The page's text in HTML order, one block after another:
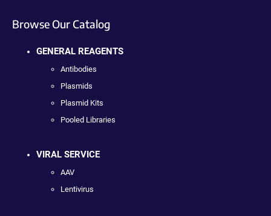
Browse Our Catalog
GENERAL REAGENTS
Antibodies
Plasmids
Plasmid Kits
Pooled Libraries
VIRAL SERVICE
AAV
Lentivirus